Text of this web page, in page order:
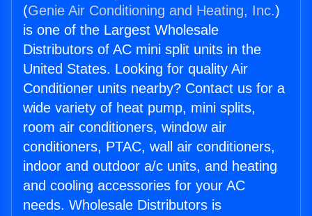
(Genie Air Conditioning and Heating, Inc.)
is one of the Largest Wholesale
Distributors of AC mini split units in the
United States. Looking for quality Air
Conditioner units nearby? Contact us for a
wide variety of heat pump, mini splits,
room air conditioners, window air
conditioners, PTAC, wall air conditioners,
indoor and outdoor a/c units, and heating
and cooling accessories for your AC
needs. Wholesale Distributors is